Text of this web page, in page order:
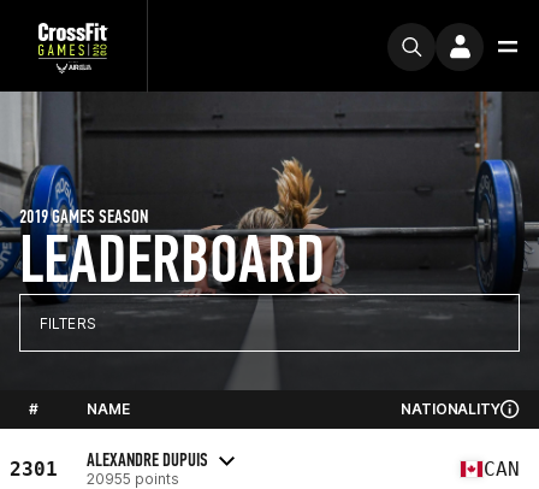
LEADERBOARD
2019 GAMES SEASON
FILTERS
# NAME NATIONALITY
2301 ALEXANDRE DUPUIS
20955 points CAN